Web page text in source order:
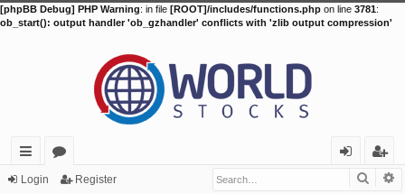
[phpBB Debug] PHP Warning: in file [ROOT]/includes/functions.php on line 3781:
ob_start(): output handler 'ob_gzhandler' conflicts with 'zlib output compression'
ui
or
eg
Login Register